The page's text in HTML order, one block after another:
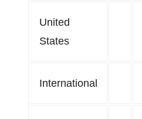
United
States
International